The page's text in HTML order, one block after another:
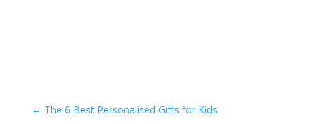
← The 6 Best Personalised Gifts for Kids